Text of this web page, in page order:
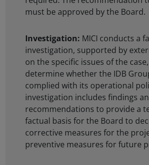
must be approved by the Board.
Investigation: MICI conducts a
investigation, supported by
on the specific issues of the
determine whether the IDB
complied with its operational
investigation includes findings
recommendations to provide a
factual basis for the Board to
corrective measures for the
preventive measures for future